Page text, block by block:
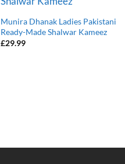
Munira Dhanak Ladies Pakistani
Ready-Made Shalwar Kameez
£29.99